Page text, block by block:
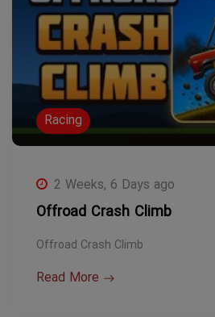
Racing
2 Weeks, 6 Days ago
Offroad Crash Climb
Offroad Crash Climb
Read More